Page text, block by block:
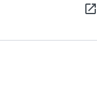
open_in_new